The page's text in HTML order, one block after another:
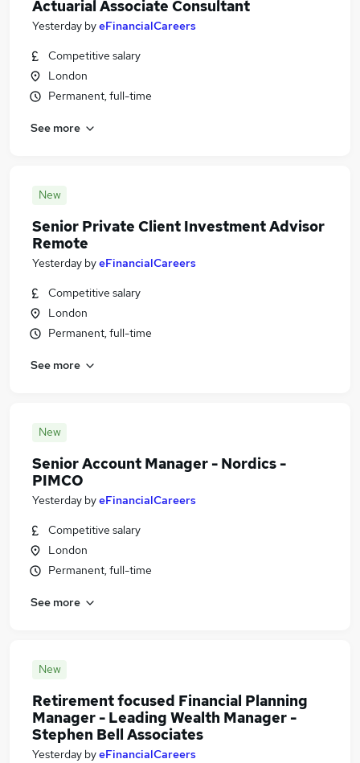
Actuarial Associate Consultant
Yesterday byeFinancialCareers
Competitive salary
London
Permanent, full-time
See more
New
Senior Private Client Investment Advisor
Remote
Yesterday byeFinancialCareers
Competitive salary
London
Permanent, full-time
See more
New
Senior Account Manager - Nordics -
PIMCO
Yesterday byeFinancialCareers
Competitive salary
London
Permanent, full-time
See more
New
Retirement focused Financial Planning
Manager - Leading Wealth Manager -
Stephen Bell Associates
Yesterday byeFinancialCareers